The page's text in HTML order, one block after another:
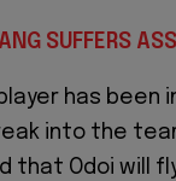
SUFFERS
has
into the
that Odoi will